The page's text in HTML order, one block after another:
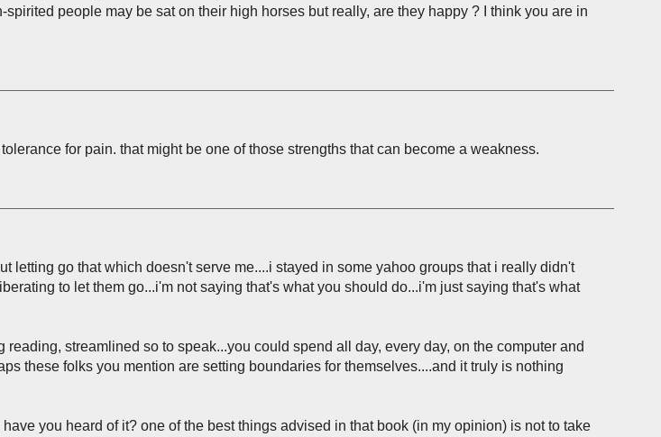
spirited people may be sat on their high horses but really, are they happy ? I think you are in
for pain. that might be one of those strengths that can become a weakness.
letting go that which doesn't serve me....i stayed in some yahoo groups that i really didn't
to let them go...i'm not saying that's what you should do...i'm just saying that's what
reading, streamlined so to speak...you could spend all day, every day, on the computer and
these folks you mention are setting boundaries for themselves....and it truly is nothing
you heard of it? one of the best things advised in that book (in my opinion) is not to take